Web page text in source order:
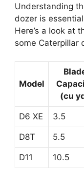
Understanding
dozer is
Here’s a look at
some Caterpillar
Model
(cu
D6 XE 3.5
D8T 5.5
D11 10.5